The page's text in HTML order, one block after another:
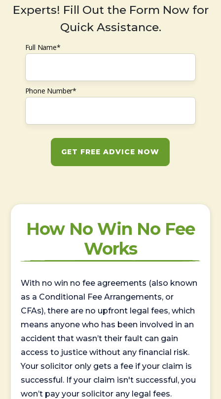
Experts! Fill Out the Form Now for
Quick Assistance.
Full Name*
Phone Number*
GET FREE ADVICE NOW
How No Win No Fee
Works
With no win no fee agreements (also known
as a Conditional Fee Arrangements, or
CFAs), there are no upfront legal fees, which
means anyone who has been involved in an
accident that wasn’t their fault can gain
access to justice without any financial risk.
Your solicitor only gets a fee if your claim is
successful. If your claim isn't successful, you
won’t pay your solicitor any legal fees.